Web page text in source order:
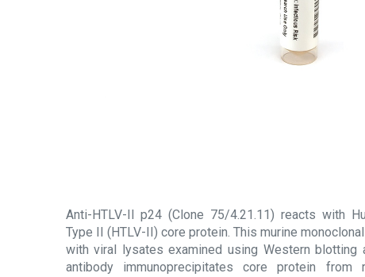
Anti-HTLV-II p24 (Clone 75/4.21.11) reacts with
Type II (HTLV-II) core protein. This murine
with viral lysates examined using Western blotting
antibody immunoprecipitates core protein from